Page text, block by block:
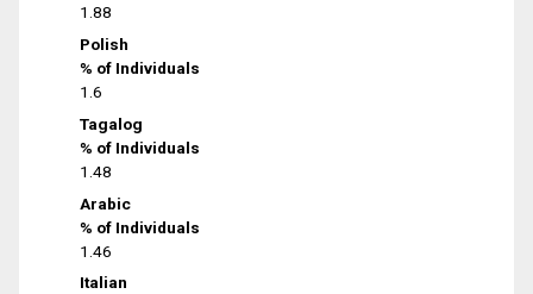
1.88
Polish
% of Individuals
1.6
Tagalog
% of Individuals
1.48
Arabic
% of Individuals
1.46
Italian